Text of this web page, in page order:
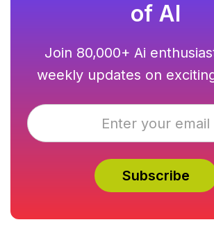
of AI
Join 80,000+ Ai
weekly updates on